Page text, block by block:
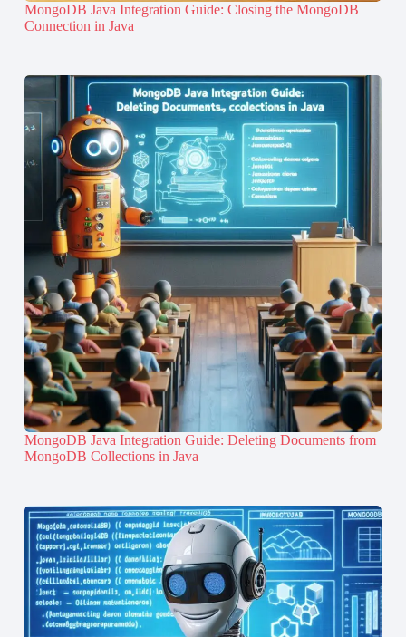
MongoDB Java Integration Guide: Closing the MongoDB
Connection in Java
MongoDB Java Integration Guide: Deleting Documents from
MongoDB Collections in Java